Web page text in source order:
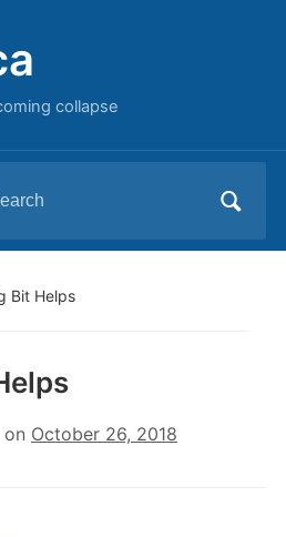
collapse
Bit Helps
on October 26, 2018